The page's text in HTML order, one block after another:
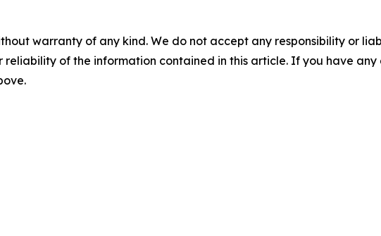
warranty of any kind. We do not accept any responsibility or
reliability of the information contained in this article. If you have